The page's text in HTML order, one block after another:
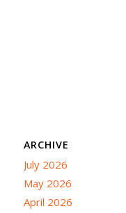
ARCHIVE
July 2026
May 2026
April 2026